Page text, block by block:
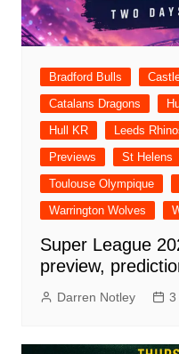
Bradford Bulls
Catalans Dragons
Hull KR
Leeds
Previews
St Helens
Toulouse Olympique
Warrington Wolves
Super League
preview,
Darren Notley 3